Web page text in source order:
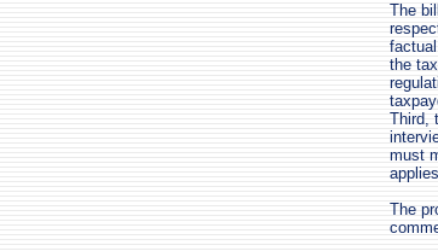
The
the
Third,
must
The